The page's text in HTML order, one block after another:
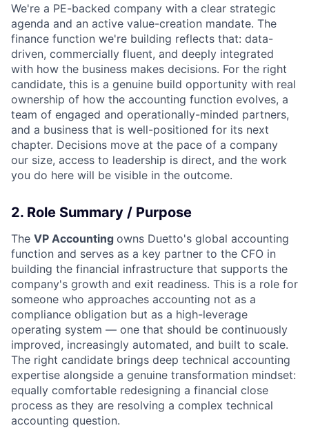
We're a PE-backed company with a clear strategic
agenda and an active value-creation mandate. The
finance function we're building reflects that: data-
driven, commercially fluent, and deeply integrated
with how the business makes decisions. For the right
candidate, this is a genuine build opportunity with real
ownership of how the accounting function evolves, a
team of engaged and operationally-minded partners,
and a business that is well-positioned for its next
chapter. Decisions move at the pace of a company
our size, access to leadership is direct, and the work
you do here will be visible in the outcome.
2. Role Summary / Purpose
The VP Accounting owns Duetto's global accounting
function and serves as a key partner to the CFO in
building the financial infrastructure that supports the
company's growth and exit readiness. This is a role for
someone who approaches accounting not as a
compliance obligation but as a high-leverage
operating system — one that should be continuously
improved, increasingly automated, and built to scale.
The right candidate brings deep technical accounting
expertise alongside a genuine transformation mindset:
equally comfortable redesigning a financial close
process as they are resolving a complex technical
accounting question.